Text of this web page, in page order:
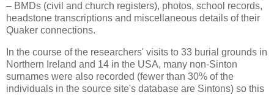
– BMDs (civil and church registers), photos, school records,
headstone transcriptions and miscellaneous details of their
Quaker connections.
In the course of the researchers' visits to 33 burial grounds in
Northern Ireland and 14 in the USA, many non-Sinton
surnames were also recorded (fewer than 30% of the
individuals in the source site's database are Sintons) so this